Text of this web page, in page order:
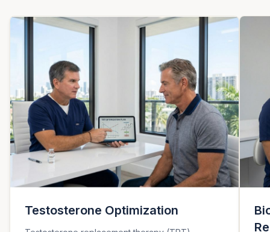
Testosterone Optimization